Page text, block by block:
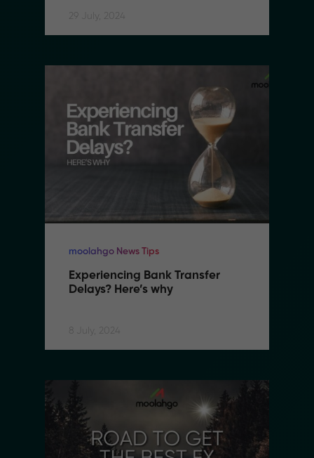
29 July, 2024
moolahgo News Tips
Experiencing Bank Transfer
Delays? Here’s why
8 July, 2024